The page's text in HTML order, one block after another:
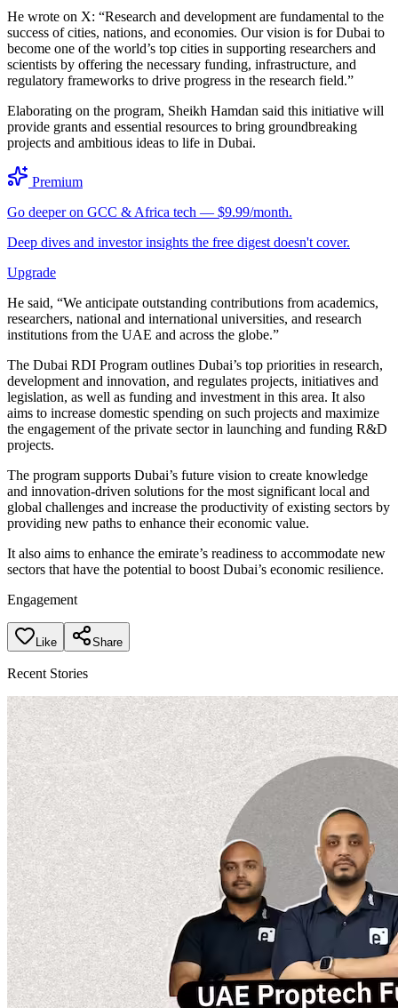
He wrote on X: “Research and development are fundamental to the
success of cities, nations, and economies. Our vision is for Dubai to
become one of the world’s top cities in supporting researchers and
scientists by offering the necessary funding, infrastructure, and
regulatory frameworks to drive progress in the research field.”
Elaborating on the program, Sheikh Hamdan said this initiative will
provide grants and essential resources to bring groundbreaking
projects and ambitious ideas to life in Dubai.
Premium
Go deeper on GCC & Africa tech — $9.99/month.
Deep dives and investor insights the free digest doesn't cover.
Upgrade
He said, “We anticipate outstanding contributions from academics,
researchers, national and international universities, and research
institutions from the UAE and across the globe.”
The Dubai RDI Program outlines Dubai’s top priorities in research,
development and innovation, and regulates projects, initiatives and
legislation, as well as funding and investment in this area. It also
aims to increase domestic spending on such projects and maximize
the engagement of the private sector in launching and funding R&D
projects.
The program supports Dubai’s future vision to create knowledge
and innovation-driven solutions for the most significant local and
global challenges and increase the productivity of existing sectors by
providing new paths to enhance their economic value.
It also aims to enhance the emirate’s readiness to accommodate new
sectors that have the potential to boost Dubai’s economic resilience.
Engagement
Like Share
Recent Stories